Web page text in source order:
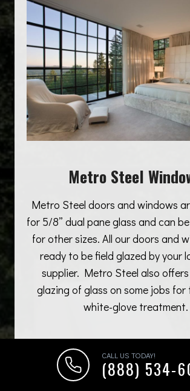
Metro Steel
Metro Steel doors and windows
for 5/8” dual pane glass and can
for other sizes. All our doors and
ready to be field glazed by your
supplier. Metro Steel also
glazing of glass on some jobs
white-glove treatment.
CALL US TODAY!
(888) 534-